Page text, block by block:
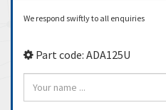
We respond swiftly to all enquiries
Part code: ADA125U